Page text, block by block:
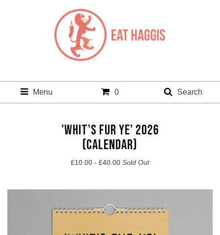
Menu 0 Search
'WHIT'S FUR YE' 2026
(CALENDAR)
£10.00 - £40.00 Sold Out